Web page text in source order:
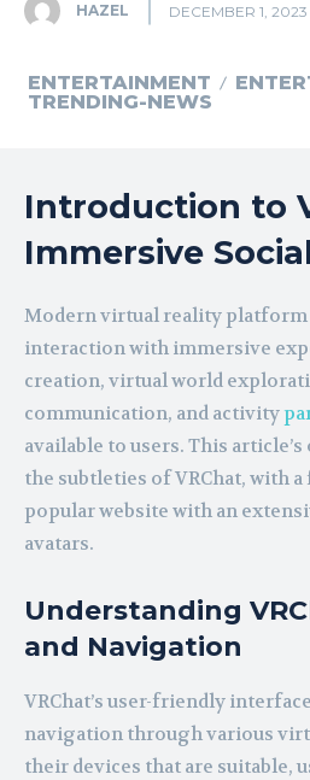
HAZEL DECEMBER 1, 2023
ENTERTAINMENT
TRENDING-NEWS
Introduction to
Immersive
Modern virtual reality platform
interaction with immersive
creation, virtual world
communication, and activity
available to users. This
the subtleties of VRChat, with
popular website with an
avatars.
Understanding
and Navigation
VRChat’s user-friendly
navigation through various
their devices that are suitable,